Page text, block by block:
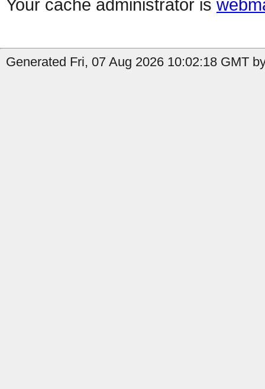
Your cache administrator is
Generated Fri, 07 Aug 2026 10:02:18 GMT